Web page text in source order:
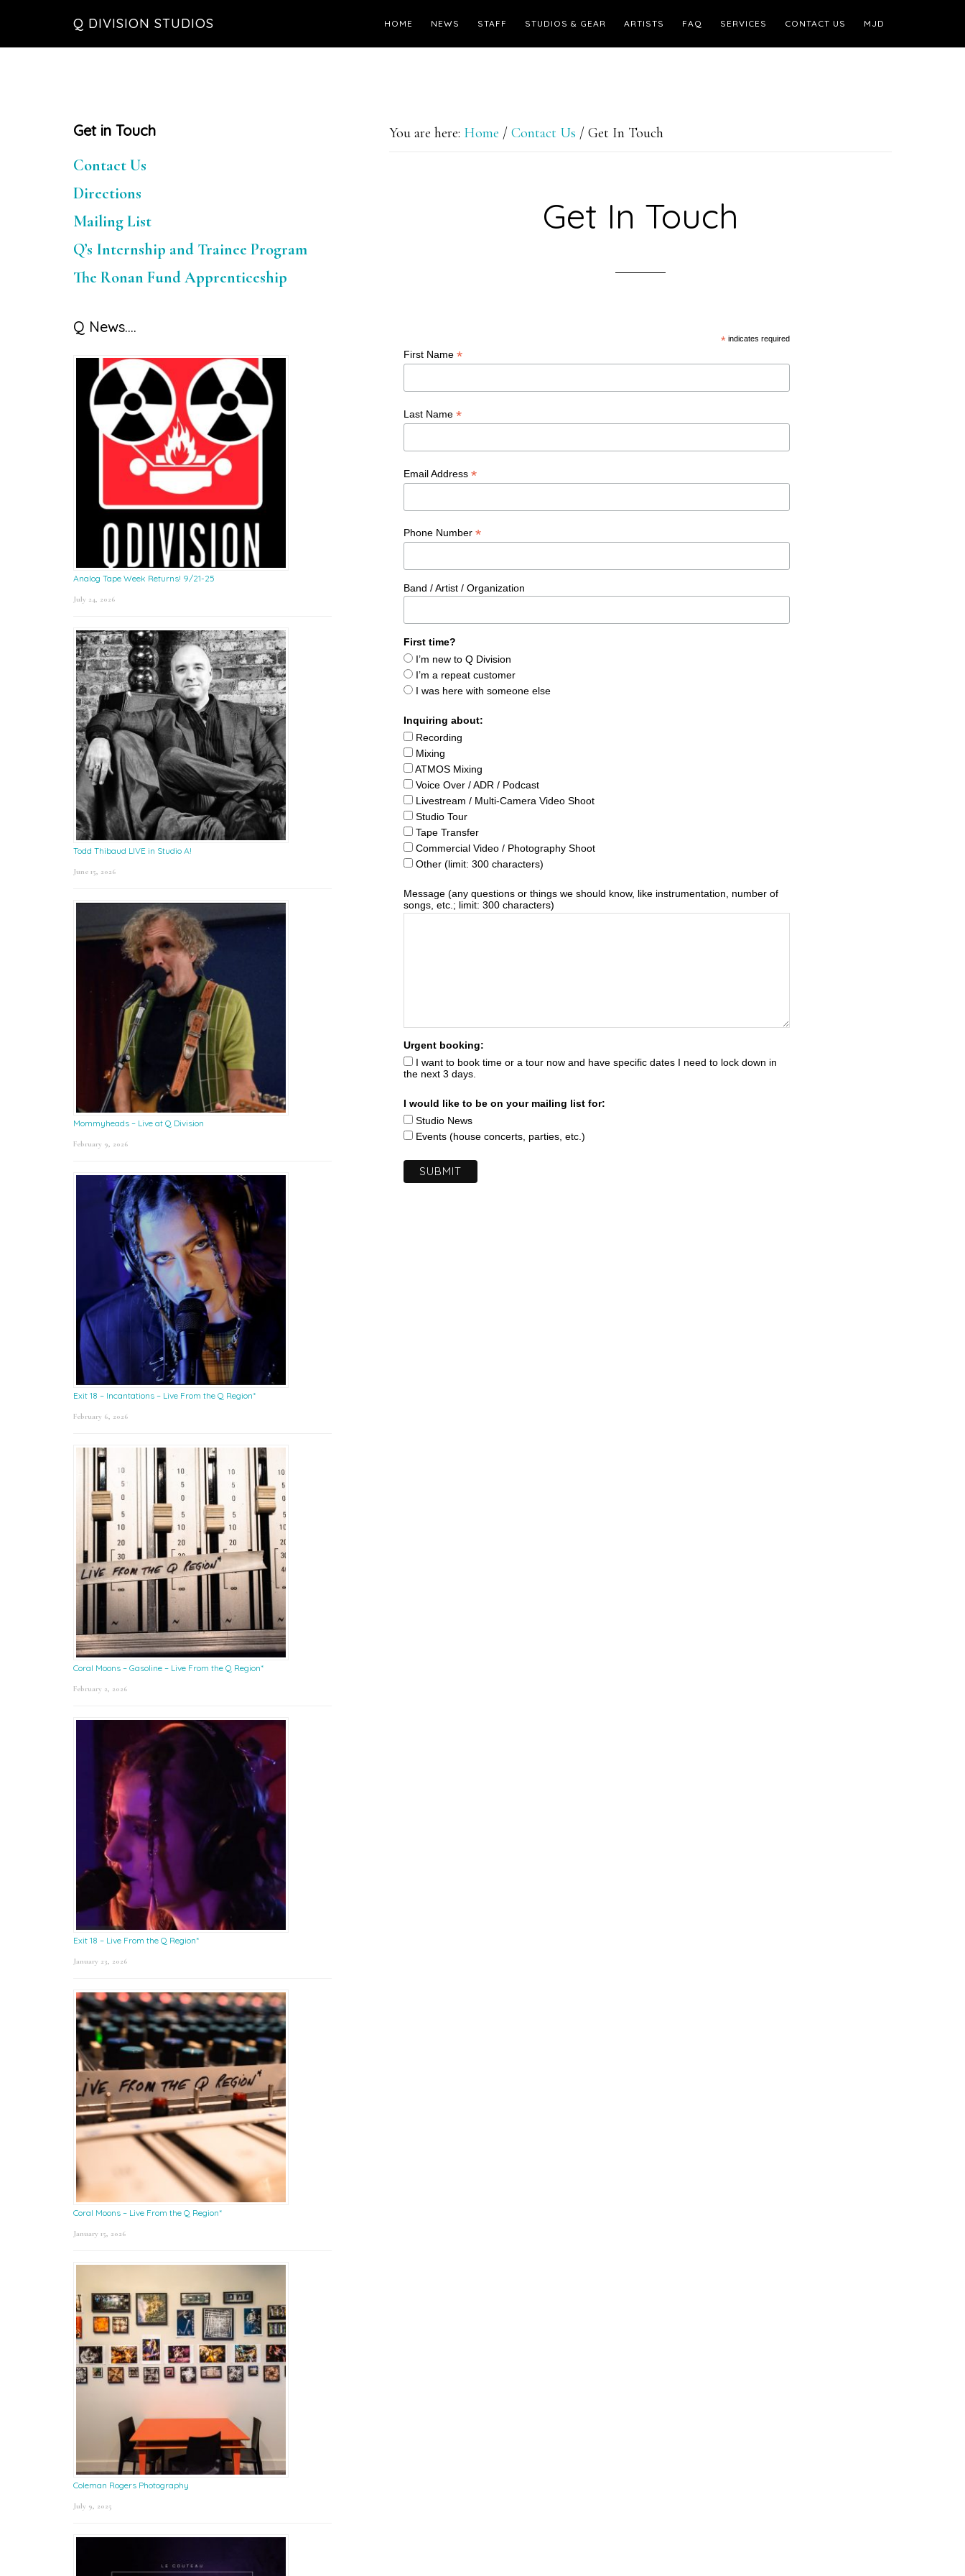
Q DIVISION STUDIOS HOME NEWS STAFF STUDIOS & GEAR ARTISTS FAQ SERVICES CONTACT US MJD
You are here: Home / Contact Us / Get In Touch
Get In Touch
*indicates required
First Name *
Last Name *
Email Address *
Phone Number *
Band / Artist / Organization
First time?
I’m new to Q Division
I’m a repeat customer
I was here with someone else
Inquiring about:
Recording
Mixing
ATMOS Mixing
Voice Over / ADR / Podcast
Livestream / Multi-Camera Video Shoot
Studio Tour
Tape Transfer
Commercial Video / Photography Shoot
Other (limit: 300 characters)
Message (any questions or things we should know, like instrumentation, number of
songs, etc.; limit: 300 characters)
Urgent booking:
I want to book time or a tour now and have specific dates I need to lock down in
the next 3 days.
I would like to be on your mailing list for:
Studio News
Events (house concerts, parties, etc.)
Primary
Sidebar
Get in Touch
Contact Us
Directions
Mailing List
Q’s Internship and Trainee Program
The Ronan Fund Apprenticeship
Q News….
Analog Tape Week Returns! 9/21-25
July 24, 2026
Todd Thibaud LIVE in Studio A!
June 15, 2026
Mommyheads – Live at Q Division
February 9, 2026
Exit 18 – Incantations – Live From the Q Region*
February 6, 2026
Coral Moons – Gasoline – Live From the Q Region*
February 2, 2026
Exit 18 – Live From the Q Region*
January 23, 2026
Coral Moons – Live From the Q Region*
January 15, 2026
Coleman Rogers Photography
July 9, 2025